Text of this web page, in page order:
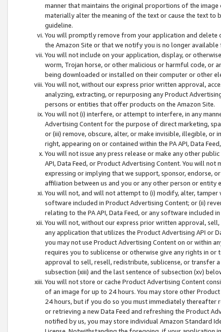
manner that maintains the original proportions of the
materially alter the meaning of the text or cause the text
guideline.
You will promptly remove from your application and
the Amazon Site or that we notify you is no longer available
You will not include on your application, display, or
worm, Trojan horse, or other malicious or harmful code, or
being downloaded or installed on their computer or other
You will not, without our express prior written approval,
analyzing, extracting, or repurposing any Product
persons or entities that offer products on the Amazon Site.
You will not (i) interfere, or attempt to interfere, in any
Advertising Content for the purpose of direct marketing,
or (iii) remove, obscure, alter, or make invisible, illegible,
right, appearing on or contained within the PA API, Data
You will not issue any press release or make any other
API, Data Feed, or Product Advertising Content. You will
expressing or implying that we support, sponsor, endorse,
affiliation between us and you or any other person or entity
You will not, and will not attempt to (i) modify, alter,
software included in Product Advertising Content; or (ii)
relating to the PA API, Data Feed, or any software included
You will not, without our express prior written approval,
any application that utilizes the Product Advertising API or
you may not use Product Advertising Content on or within
requires you to sublicense or otherwise give any rights in
approval to sell, resell, redistribute, sublicense, or transfer
subsection (xiii) and the last sentence of subsection (xv)
You will not store or cache Product Advertising Content
of an image for up to 24 hours. You may store other
24 hours, but if you do so you must immediately thereafter
or retrieving a new Data Feed and refreshing the Product
notified by us, you may store individual Amazon Standard